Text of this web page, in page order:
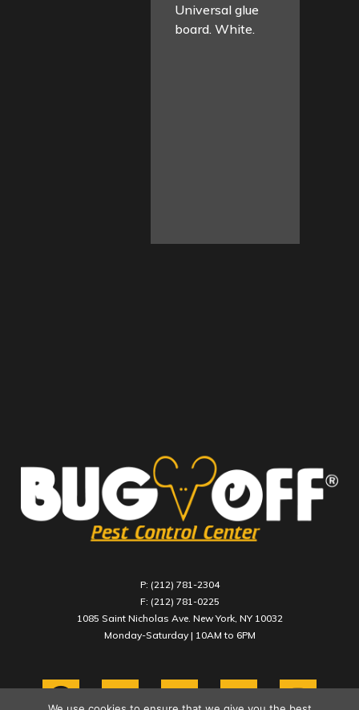
Universal glue
board. White.
P: (212) 781-2304
F: (212) 781-0225
1085 Saint Nicholas Ave. New York, NY 10032
Monday-Saturday | 10AM to 6PM